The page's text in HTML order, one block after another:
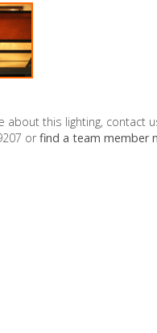
about this lighting, contact
orfind a team member